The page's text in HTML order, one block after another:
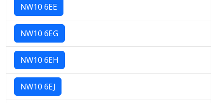
NW10 6EE
NW10 6EG
NW10 6EH
NW10 6EJ